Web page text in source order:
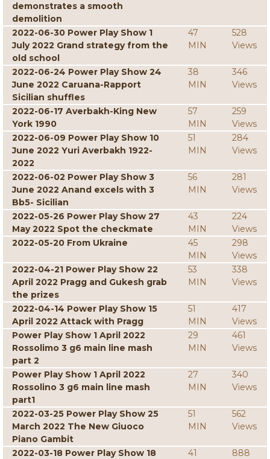
demonstrates a smooth
demolition
2022-06-30 Power Play Show 1
July 2022 Grand strategy from the
old school
47
MIN
528
Views
2022-06-24 Power Play Show 24
June 2022 Caruana-Rapport
Sicilian shuffles
38
MIN
346
Views
2022-06-17 Averbakh-King New
York 1990
57
MIN
259
Views
2022-06-09 Power Play Show 10
June 2022 Yuri Averbakh 1922-
2022
51
MIN
284
Views
2022-06-02 Power Play Show 3
June 2022 Anand excels with 3
Bb5- Sicilian
56
MIN
281
Views
2022-05-26 Power Play Show 27
May 2022 Spot the checkmate
43
MIN
224
Views
2022-05-20 From Ukraine
45
MIN
298
Views
2022-04-21 Power Play Show 22
April 2022 Pragg and Gukesh grab
the prizes
53
MIN
338
Views
2022-04-14 Power Play Show 15
April 2022 Attack with Pragg
51
MIN
417
Views
Power Play Show 1 April 2022
Rossolimo 3 g6 main line mash
part 2
29
MIN
461
Views
Power Play Show 1 April 2022
Rossolino 3 g6 main line mash
part1
27
MIN
340
Views
2022-03-25 Power Play Show 25
March 2022 The New Giuoco
Piano Gambit
51
MIN
562
Views
2022-03-18 Power Play Show 18
41
888